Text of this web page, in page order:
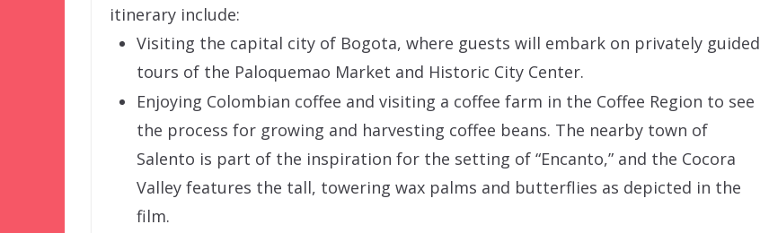
itinerary include:
Visiting the capital city of Bogota, where guests will embark on privately guided
tours of the Paloquemao Market and Historic City Center.
Enjoying Colombian coffee and visiting a coffee farm in the Coffee Region to see
the process for growing and harvesting coffee beans. The nearby town of
Salento is part of the inspiration for the setting of “Encanto,” and the Cocora
Valley features the tall, towering wax palms and butterflies as depicted in the
film.